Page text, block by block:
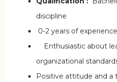
discipline
0-2 years of experience
Enthusiastic about
organizational
Positive attitude and a